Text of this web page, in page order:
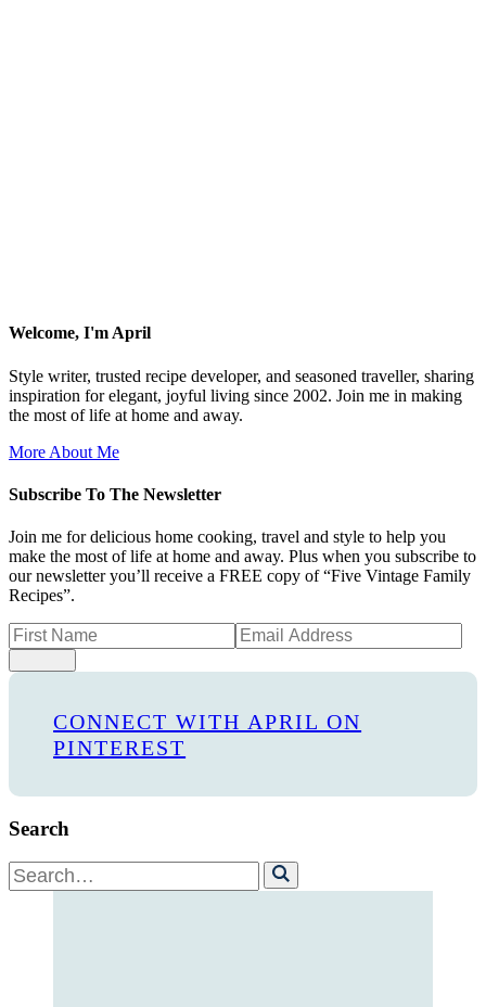
Welcome, I'm April
Style writer, trusted recipe developer, and seasoned traveller, sharing
inspiration for elegant, joyful living since 2002. Join me in making
the most of life at home and away.
More About Me
Subscribe To The Newsletter
Join me for delicious home cooking, travel and style to help you
make the most of life at home and away. Plus when you subscribe to
our newsletter you’ll receive a FREE copy of “Five Vintage Family
Recipes”.
CONNECT WITH APRIL ON
PINTEREST
Search
Search
for